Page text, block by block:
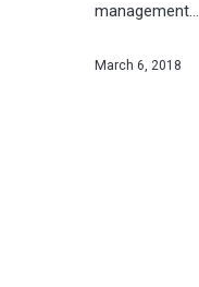
management…
March 6, 2018